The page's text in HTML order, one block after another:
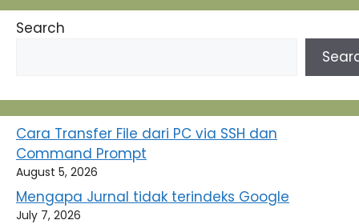
Search
Cara Transfer File dari PC via SSH dan
Command Prompt
August 5, 2026
Mengapa Jurnal tidak terindeks Google
July 7, 2026